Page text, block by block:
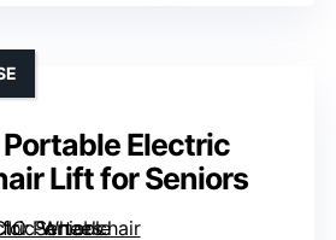
Electric
Lift for Seniors